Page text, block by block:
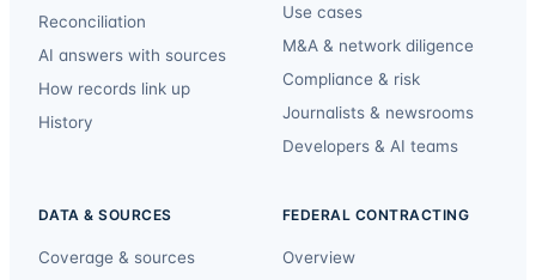
Reconciliation
AI answers with sources
How records link up
History
Use cases
M&A & network diligence
Compliance & risk
Journalists & newsrooms
Developers & AI teams
DATA & SOURCES
Coverage & sources
FEDERAL CONTRACTING
Overview